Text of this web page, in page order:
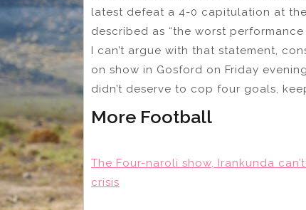
latest defeat a 4-0 capitulation at
described as “the worst performance
I can’t argue with that statement,
on show in Gosford on Friday
didn’t deserve to cop four goals,
More Football
The Four-naroli show, Irankunda
crisis